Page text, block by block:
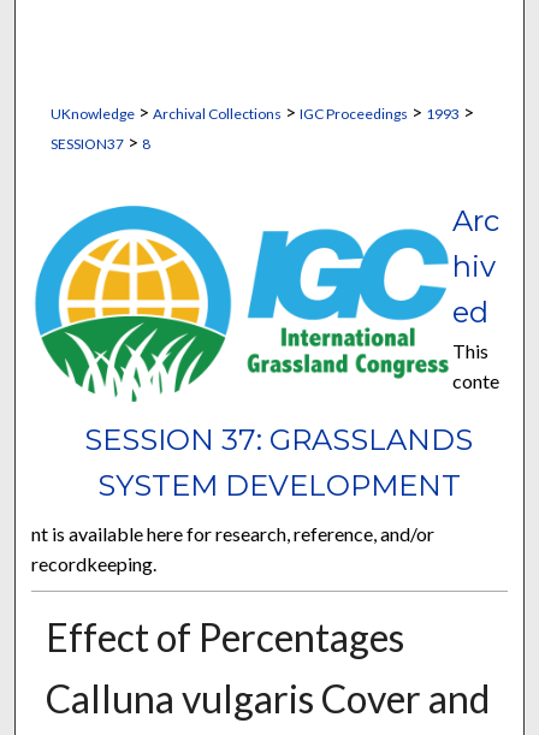
UKnowledge> Archival Collections > IGC Proceedings > 1993 >
SESSION37> 8
SESSION 37: GRASSLANDS
SYSTEM DEVELOPMENT
Arc
hiv
ed
This
conte
nt is available here for research, reference, and/or
recordkeeping.
Effect of Percentages
Calluna vulgaris Cover and